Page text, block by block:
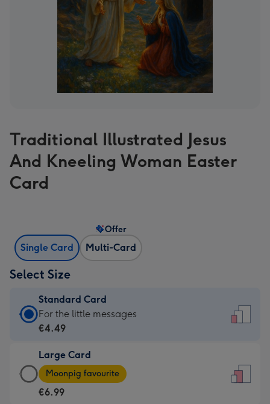
Traditional Illustrated Jesus
And Kneeling Woman Easter
Card
Single Card Multi-Card
Offer
Select Size
Standard Card
Standard
Card
€4.49
-
For
For the little messages
€4.49
Large Card
Large
Card
-
Moonpig favourite
€6.99